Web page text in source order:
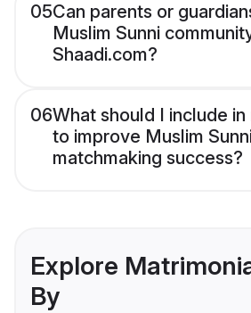
05Can parents or
Muslim Sunni
Shaadi.com?
06What should I include
to improve Muslim
matchmaking success?
Explore
By